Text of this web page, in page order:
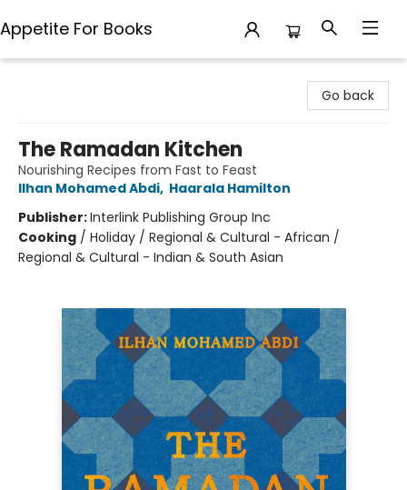
Appetite For Books
Go back
The Ramadan Kitchen
Nourishing Recipes from Fast to Feast
Ilhan Mohamed Abdi, Haarala Hamilton
Publisher:Interlink Publishing Group Inc
Cooking / Holiday / Regional & Cultural - African /
Regional & Cultural - Indian & South Asian